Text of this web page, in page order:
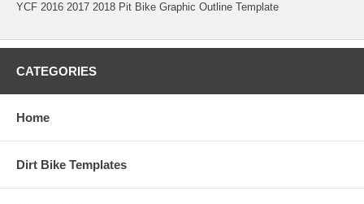
YCF 2016 2017 2018 Pit Bike Graphic Outline Template
CATEGORIES
Home
Dirt Bike Templates